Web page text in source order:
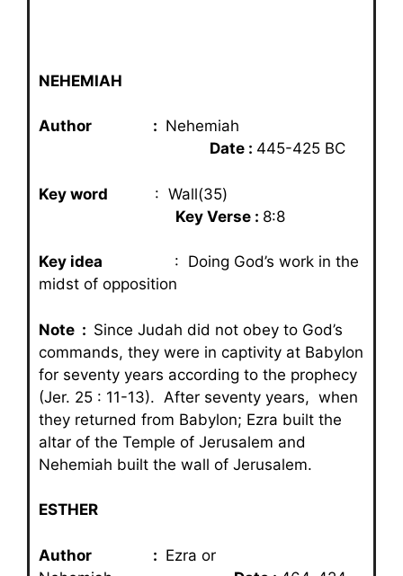
NEHEMIAH
Author : Nehemiah
Date : 445-425 BC
Key word : Wall(35)
Key Verse : 8:8
Key idea : Doing God’s work in the
midst of opposition
Note : Since Judah did not obey to God’s
commands, they were in captivity at Babylon
for seventy years according to the prophecy
(Jer. 25 : 11-13). After seventy years, when
they returned from Babylon; Ezra built the
altar of the Temple of Jerusalem and
Nehemiah built the wall of Jerusalem.
ESTHER
Author : Ezra or